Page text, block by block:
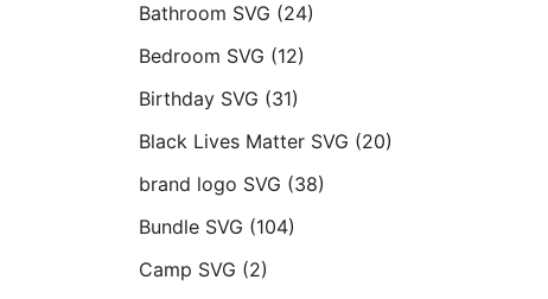
Bathroom SVG (24)
Bedroom SVG (12)
Birthday SVG (31)
Black Lives Matter SVG (20)
brand logo SVG (38)
Bundle SVG (104)
Camp SVG (2)